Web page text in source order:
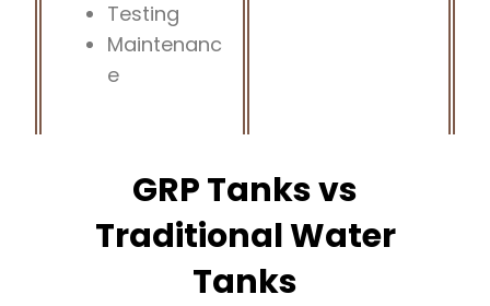
Testing
Maintenanc
e
GRP Tanks vs
Traditional Water
Tanks